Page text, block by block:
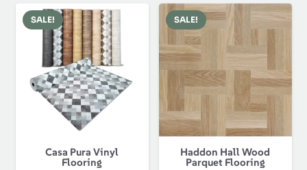
was:
د.إ1,330.00.
is:
SALE!
Casa Pura Vinyl
Flooring
SALE!
Haddon Hall Wood
Parquet Flooring